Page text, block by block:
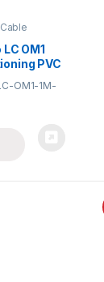
OM1
PVC
OM1-1M-